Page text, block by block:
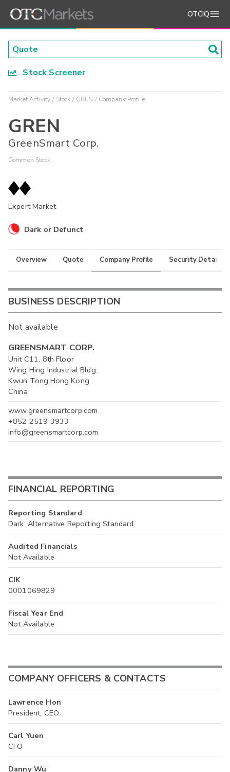
OTCIQ
Stock Screener
Market Activity Stock GREN Company Profile
GREN
GreenSmart Corp.
Common Stock
Expert Market
Dark or Defunct
Overview Quote Company Profile Security Details
BUSINESS DESCRIPTION
Not available
GREENSMART CORP.
Unit C11, 8th Floor
Wing Hing Industrial Bldg.
Kwun Tong,Hong Kong
China
www.greensmartcorp.com
+852 2519 3933
info@greensmartcorp.com
FINANCIAL REPORTING
Reporting Standard
Dark: Alternative Reporting Standard
Audited Financials
Not Available
CIK
0001069829
Fiscal Year End
Not Available
COMPANY OFFICERS & CONTACTS
Lawrence Hon
President, CEO
Carl Yuen
CFO
Danny Wu